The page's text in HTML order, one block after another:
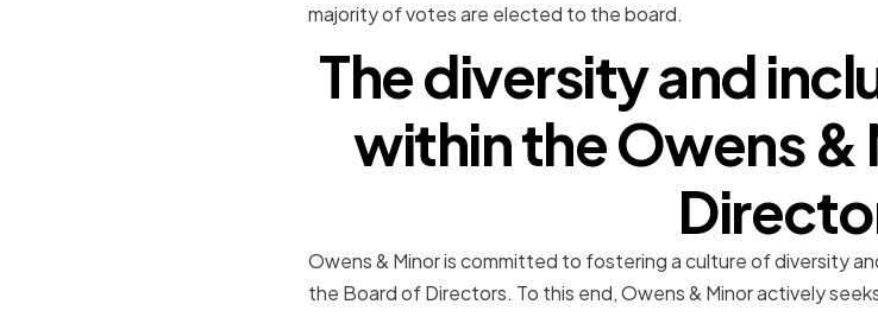
majority of votes are elected to the board.
The diversity and
within the Owens &
Owens & Minor is committed to fostering a culture of diversity
the Board of Directors. To this end, Owens & Minor actively